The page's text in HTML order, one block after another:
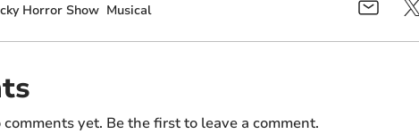
Horror Show Musical
yet. Be the first to leave a comment.